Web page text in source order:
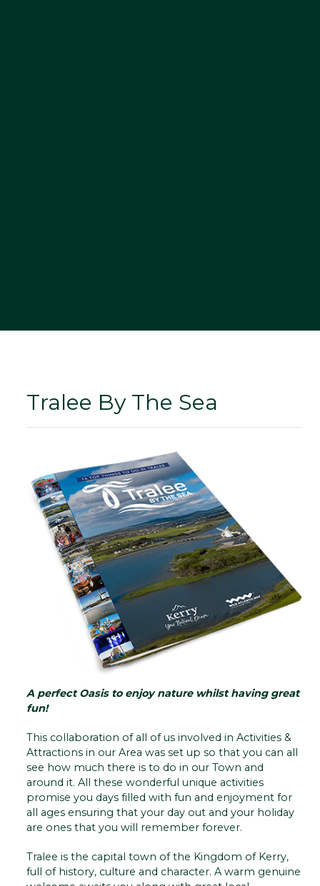
Tralee By The Sea
A perfect Oasis to enjoy nature whilst having great
fun!
This collaboration of all of us involved in Activities &
Attractions in our Area was set up so that you can all
see how much there is to do in our Town and
around it. All these wonderful unique activities
promise you days filled with fun and enjoyment for
all ages ensuring that your day out and your holiday
are ones that you will remember forever.
Tralee is the capital town of the Kingdom of Kerry,
full of history, culture and character. A warm genuine